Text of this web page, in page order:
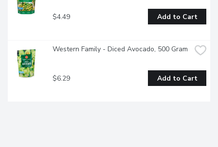
$4.49 Add to Cart
Western Family - Diced Avocado, 500 Gram
$6.29 Add to Cart